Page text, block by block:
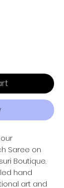
Saree on
Boutique.
hand
art and